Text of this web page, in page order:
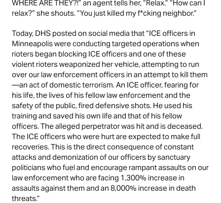
WHERE ARE THEY?!” an agent tells her, “Relax.” “How can I
relax?” she shouts. “You just killed my f*cking neighbor.”
Today, DHS posted on social media that “ICE officers in
Minneapolis were conducting targeted operations when
rioters began blocking ICE officers and one of these
violent rioters weaponized her vehicle, attempting to run
over our law enforcement officers in an attempt to kill them
—an act of domestic terrorism. An ICE officer, fearing for
his life, the lives of his fellow law enforcement and the
safety of the public, fired defensive shots. He used his
training and saved his own life and that of his fellow
officers. The alleged perpetrator was hit and is deceased.
The ICE officers who were hurt are expected to make full
recoveries. This is the direct consequence of constant
attacks and demonization of our officers by sanctuary
politicians who fuel and encourage rampant assaults on our
law enforcement who are facing 1,300% increase in
assaults against them and an 8,000% increase in death
threats.”